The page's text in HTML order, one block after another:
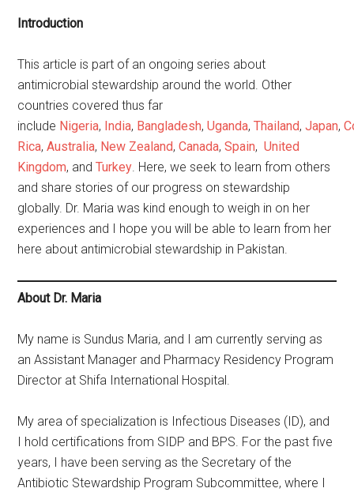
Introduction
This article is part of an ongoing series about
antimicrobial stewardship around the world. Other
countries covered thus far
include Nigeria, India, Bangladesh,Uganda,Thailand,Japan,
Rica,Australia, New Zealand,Canada,Spain, United
Kingdom, andTurkey. Here, we seek to learn from others
and share stories of our progress on stewardship
globally. Dr. Maria was kind enough to weigh in on her
experiences and I hope you will be able to learn from her
here about antimicrobial stewardship in Pakistan.
About Dr. Maria
My name is Sundus Maria, and I am currently serving as
an Assistant Manager and Pharmacy Residency Program
Director at Shifa International Hospital.
My area of specialization is Infectious Diseases (ID), and
I hold certifications from SIDP and BPS. For the past five
years, I have been serving as the Secretary of the
Antibiotic Stewardship Program Subcommittee, where I